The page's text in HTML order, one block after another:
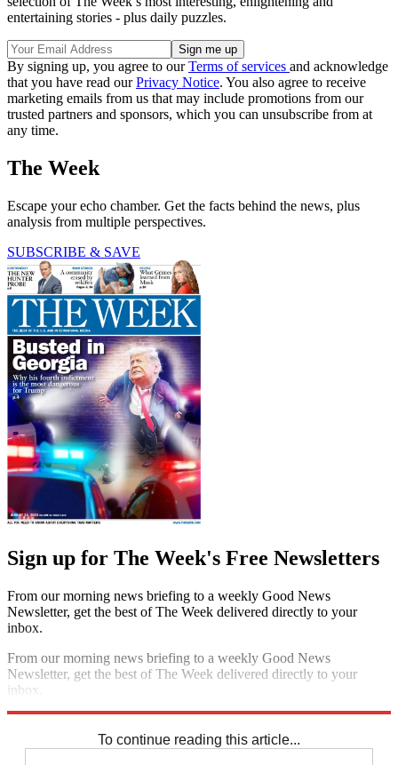
entertaining stories - plus daily puzzles.
By signing up, you agree to ourTerms of services and acknowledge
that you have read ourPrivacy Notice. You also agree to receive
marketing emails from us that may include promotions from our
trusted partners and sponsors, which you can unsubscribe from at
any time.
The Week
Escape your echo chamber. Get the facts behind the news, plus
analysis from multiple perspectives.
SUBSCRIBE & SAVE
Sign up for The Week's Free Newsletters
From our morning news briefing to a weekly Good News
Newsletter, get the best of The Week delivered directly to your
inbox.
From our morning news briefing to a weekly Good News
Newsletter, get the best of The Week delivered directly to your
inbox.
To continue reading this article...